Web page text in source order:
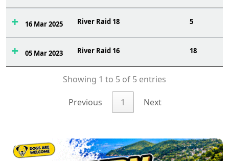
16 Mar 2025 River Raid 18 5
05 Mar 2023 River Raid 16 18
Showing 1 to 5 of 5 entries
Previous 1 Next